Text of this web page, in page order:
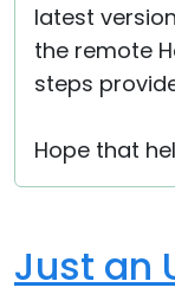
latest
the remote
steps
Hope that
Just an